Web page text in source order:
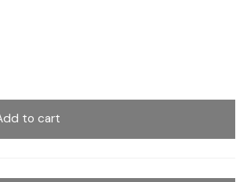
to cart